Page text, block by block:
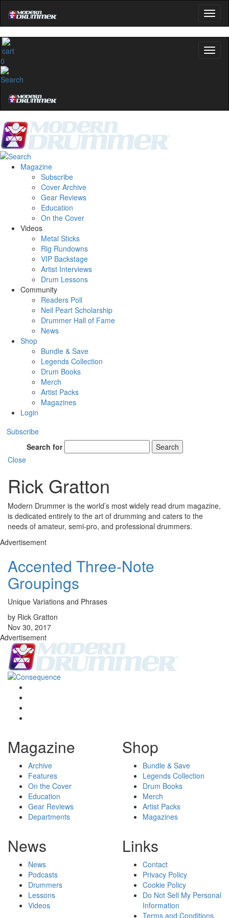
0
Magazine
Subscribe
Cover Archive
Gear Reviews
Education
On the Cover
Videos
Metal Sticks
Rig Rundowns
VIP Backstage
Artist Interviews
Drum Lessons
Community
Readers Poll
Neil Peart Scholarship
Drummer Hall of Fame
News
Shop
Bundle & Save
Legends Collection
Drum Books
Merch
Artist Packs
Magazines
Login
Subscribe
Search for
Search
Close
Rick Gratton
Modern Drummer is the world’s most widely read drum magazine,
is dedicated entirely to the art of drumming and caters to the
needs of amateur, semi-pro, and professional drummers.
Advertisement
Accented Three-Note
Groupings
Unique Variations and Phrases
by Rick Gratton
Nov 30, 2017
Advertisement
Magazine
Archive
Features
On the Cover
Education
Gear Reviews
Departments
Shop
Bundle & Save
Legends Collection
Drum Books
Merch
Artist Packs
Magazines
News
News
Podcasts
Drummers
Lessons
Videos
Links
Contact
Privacy Policy
Cookie Policy
Do Not Sell My Personal
Information
Terms and Conditions